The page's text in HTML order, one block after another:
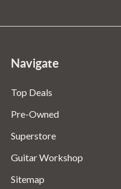
Navigate
Top Deals
Pre-Owned
Superstore
Guitar Workshop
Sitemap